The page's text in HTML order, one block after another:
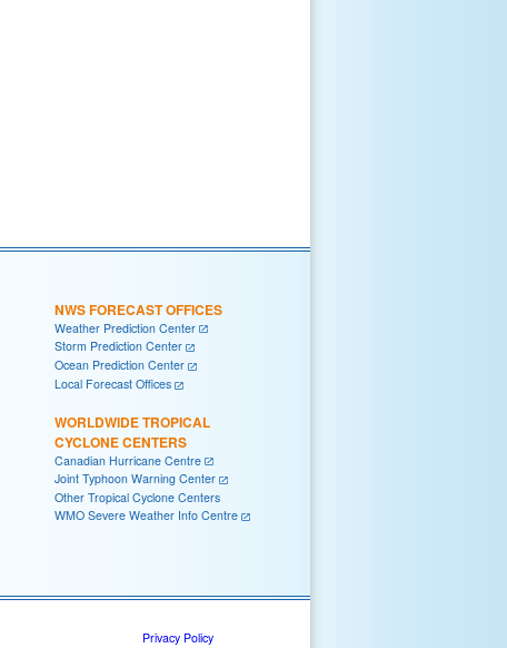
NWS FORECAST OFFICES
Weather Prediction Center
Storm Prediction Center
Ocean Prediction Center
Local Forecast Offices
WORLDWIDE TROPICAL
CYCLONE CENTERS
Canadian Hurricane Centre
Joint Typhoon Warning Center
Other Tropical Cyclone Centers
WMO Severe Weather Info Centre
Privacy Policy